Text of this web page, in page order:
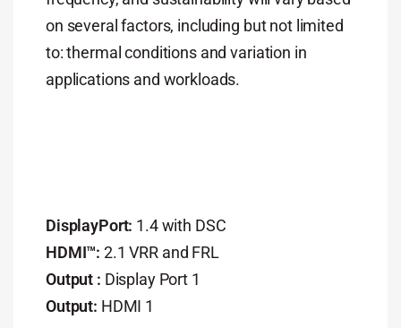
on several factors, including but not limited
to: thermal conditions and variation in
applications and workloads.
DisplayPort: 1.4 with DSC
HDMI™: 2.1 VRR and FRL
Output : Display Port 1
Output: HDMI 1